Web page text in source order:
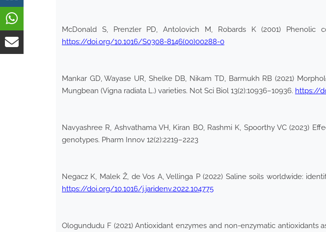
McDonald S, Prenzler PD, Antolovich M, Robards K (2001) Phenolic
https://doi.org/10.1016/S0308-8146(00)00288-0
Mankar GD, Wayase UR, Shelke DB, Nikam TD, Barmukh RB (2021)
Mungbean (Vigna radiata L.) varieties. Not Sci Biol 13(2):10936–10936. https://
Navyashree R, Ashvathama VH, Kiran BO, Rashmi K, Spoorthy VC (2023)
genotypes. Pharm Innov 12(2):2219–2223
Negacz K, Malek Ž, de Vos A, Vellinga P (2022) Saline soils worldwide:
https://doi.org/10.1016/j.jaridenv.2022.104775
Ologundudu F (2021) Antioxidant enzymes and non-enzymatic